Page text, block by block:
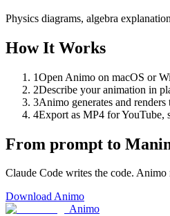
Physics diagrams, algebra
How It Works
1Open Animo on macOS or
2Describe your animation in
3Animo generates and
4Export as MP4 for YouTube,
From prompt to
Claude Code writes the code.
Download Animo
Animo